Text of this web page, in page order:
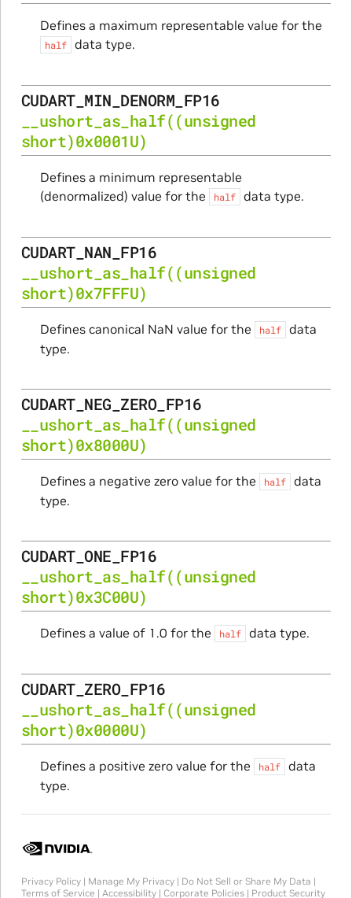
Defines a maximum representable value for the
half data type.
CUDART_MIN_DENORM_FP16
__ushort_as_half((unsigned
short)0x0001U)
Defines a minimum representable
(denormalized) value for the
half data type.
CUDART_NAN_FP16
__ushort_as_half((unsigned
short)0x7FFFU)
Defines canonical NaN value for the half
data
type.
CUDART_NEG_ZERO_FP16
__ushort_as_half((unsigned
short)0x8000U)
Defines a negative zero value for the half
data
type.
CUDART_ONE_FP16
__ushort_as_half((unsigned
short)0x3C00U)
Defines a value of 1.0 for the half data type.
CUDART_ZERO_FP16
__ushort_as_half((unsigned
short)0x0000U)
Defines a positive zero value for the half
data
type.
Privacy Policy| Manage My Privacy| Do Not Sell or Share My Data |
Terms of Service | Accessibility| Corporate Policies| Product Security